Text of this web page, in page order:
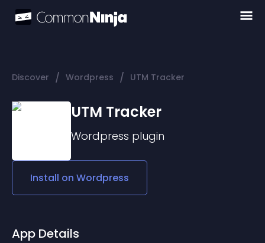
Discover / Wordpress / UTM Tracker
UTM Tracker
Wordpress plugin
Install on Wordpress
App Details